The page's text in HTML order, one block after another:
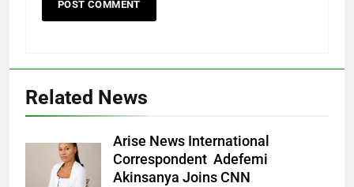
Related News
Arise News International
Correspondent Adefemi
Akinsanya Joins CNN